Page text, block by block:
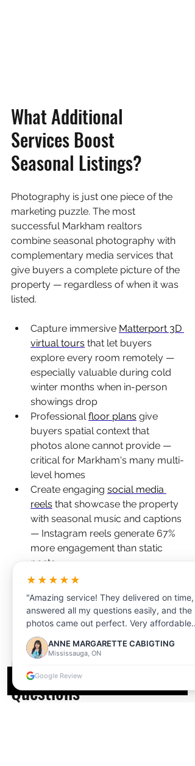
What Additional
Services Boost
Seasonal Listings?
Photography is just one piece of the
marketing puzzle. The most
successful Markham realtors
combine seasonal photography with
complementary media services that
give buyers a complete picture of the
property — regardless of when it was
listed.
Capture immersive Matterport 3D
virtual tours that let buyers
explore every room remotely —
especially valuable during cold
winter months when in-person
showings drop
Professional floor plans give
buyers spatial context that
photos alone cannot provide —
critical for Markham's many multi-
level homes
Create engaging social media
reels that showcase the property
with seasonal music and captions
— Instagram reels generate 67%
more engagement than static
posts
Use virtual staging
seasonal decor and furnishings
to vacant properties — at a
fraction of the cost of physical
staging
Frequently Asked
Questions
★★★★★
"Amazing service! They delivered on time,
answered all my questions easily, and the
photos came out perfect. Very affordable
too!"
ANNE MARGARETTE CABIGTING
Mississauga, ON
Google Review